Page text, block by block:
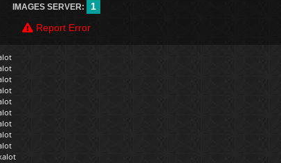
IMAGES SERVER:
1
Report Error